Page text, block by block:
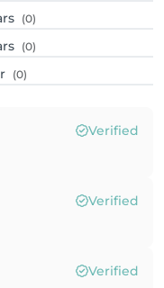
(0)
(0)
(0)
Verified
Verified
Verified